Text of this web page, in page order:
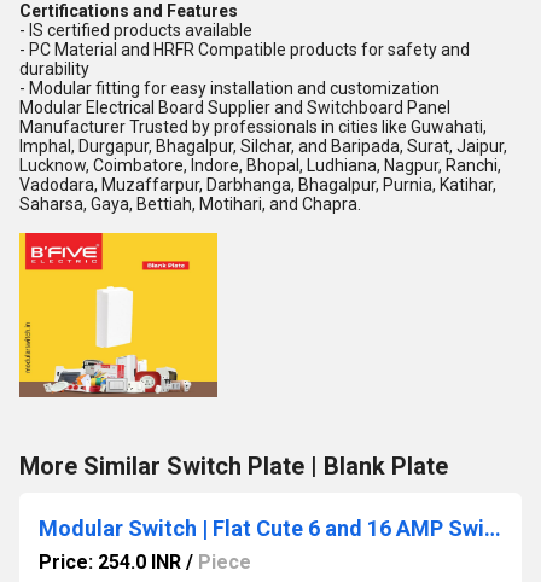
Certifications and Features
- IS certified products available
- PC Material and HRFR Compatible products for safety and
durability
- Modular fitting for easy installation and customization
Modular Electrical Board Supplier and Switchboard Panel
Manufacturer Trusted by professionals in cities like Guwahati,
Imphal, Durgapur, Bhagalpur, Silchar, and Baripada, Surat, Jaipur,
Lucknow, Coimbatore, Indore, Bhopal, Ludhiana, Nagpur, Ranchi,
Vadodara, Muzaffarpur, Darbhanga, Bhagalpur, Purnia, Katihar,
Saharsa, Gaya, Bettiah, Motihari, and Chapra.
More Similar Switch Plate | Blank Plate
Modular Switch | Flat Cute 6 and 16 AMP Switches
Price: 254.0 INR / Piece